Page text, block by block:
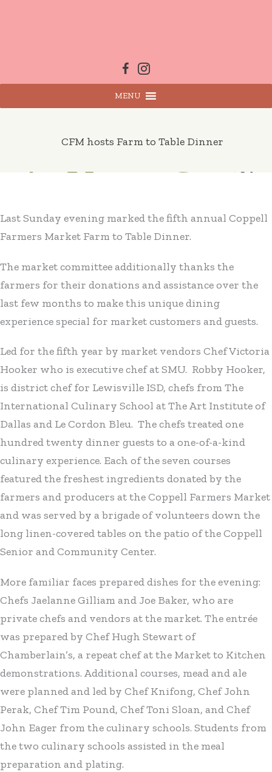
MENU
CFM hosts Farm to Table Dinner
Last Sunday evening marked the fifth annual Coppell
Farmers Market Farm to Table Dinner.
The market committee additionally thanks the
farmers for their donations and assistance over the
last few months to make this unique dining
experience special for market customers and guests.
Led for the fifth year by market vendors Chef Victoria
Hooker who is executive chef at SMU. Robby Hooker,
is district chef for Lewisville ISD, chefs from The
International Culinary School at The Art Institute of
Dallas and Le Cordon Bleu. The chefs treated one
hundred twenty dinner guests to a one-of-a-kind
culinary experience. Each of the seven courses
featured the freshest ingredients donated by the
farmers and producers at the Coppell Farmers Market
and was served by a brigade of volunteers down the
long linen-covered tables on the patio of the Coppell
Senior and Community Center.
More familiar faces prepared dishes for the evening:
Chefs Jaelanne Gilliam and Joe Baker, who are
private chefs and vendors at the market. The entrée
was prepared by Chef Hugh Stewart of
Chamberlain’s, a repeat chef at the Market to Kitchen
demonstrations. Additional courses, mead and ale
were planned and led by Chef Knifong, Chef John
Perak, Chef Tim Pound, Chef Toni Sloan, and Chef
John Eager from the culinary schools. Students from
the two culinary schools assisted in the meal
preparation and plating.